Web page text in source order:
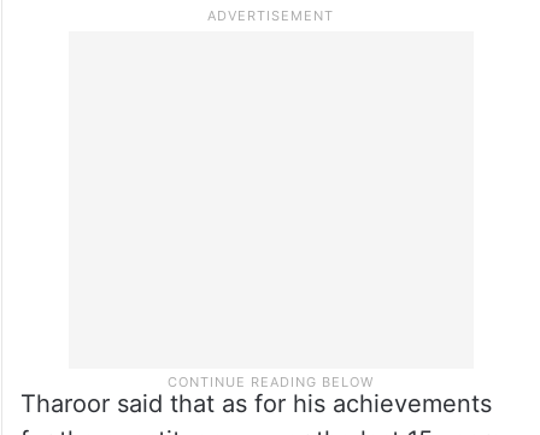
Tharoor said that as for his achievements